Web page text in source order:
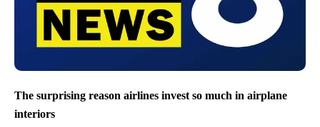
The surprising reason airlines invest so much in airplane
interiors